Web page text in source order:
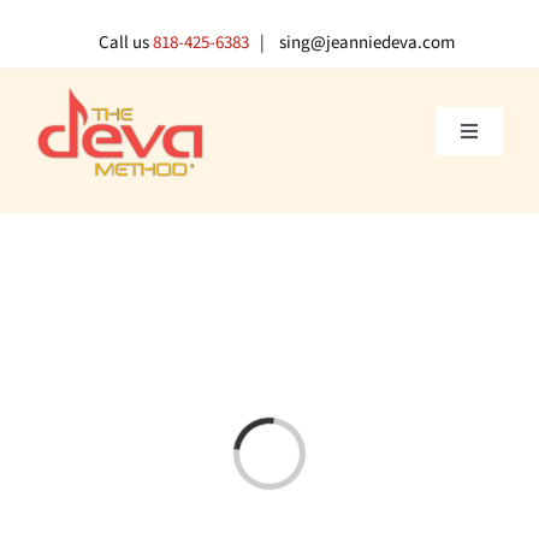
content
Call us818-425-6383 | sing@jeanniedeva.com
Toggle
Loading...